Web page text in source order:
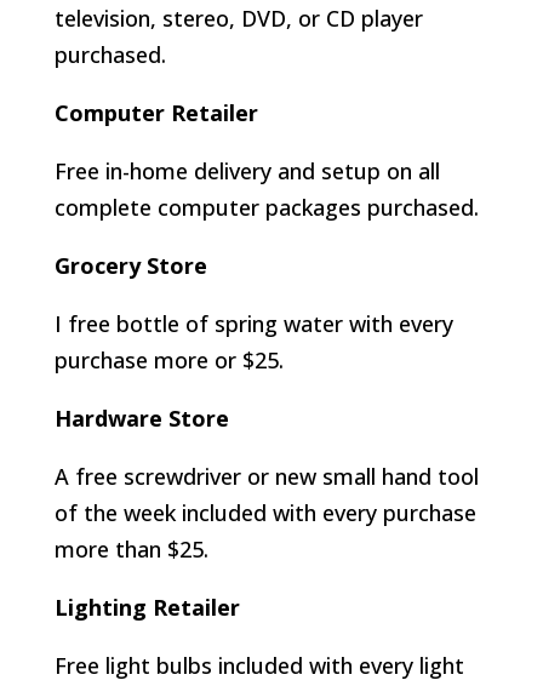
television, stereo, DVD, or CD player
purchased.
Computer Retailer
Free in-home delivery and setup on all
complete computer packages purchased.
Grocery Store
I free bottle of spring water with every
purchase more or $25.
Hardware Store
A free screwdriver or new small hand tool
of the week included with every purchase
more than $25.
Lighting Retailer
Free light bulbs included with every light